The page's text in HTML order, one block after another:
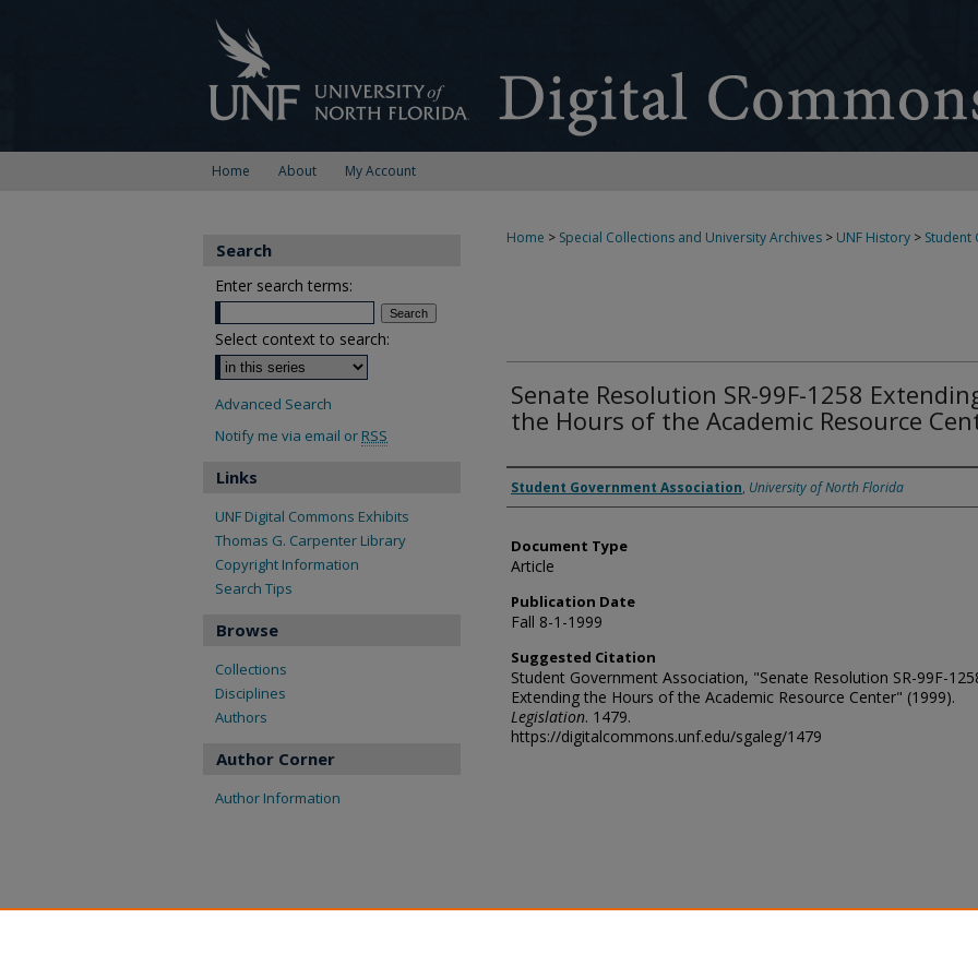
Home About My Account
Home > Special Collections and University Archives > UNF History > Student
Senate Resolution SR-99F-1258
the Hours of the Academic Resource
Authors
Student Government Association, University of North Florida
Document Type
Article
Publication Date
Fall 8-1-1999
Suggested Citation
Student Government Association, "Senate Resolution SR-99F-
Extending the Hours of the Academic Resource Center" (1999).
Legislation. 1479.
https://digitalcommons.unf.edu/sgaleg/1479
Search
Enter search terms:
Select context to search:
Advanced Search
Notify me via email or RSS
Links
UNF Digital Commons Exhibits
Thomas G. Carpenter Library
Copyright Information
Search Tips
Browse
Collections
Disciplines
Authors
Author Corner
Author Information